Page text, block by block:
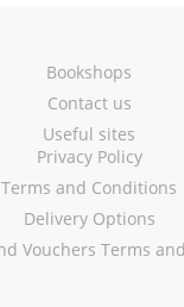
Bookshops
Contact us
Useful sites
Privacy Policy
Terms and Conditions
Delivery Options
Vouchers Terms